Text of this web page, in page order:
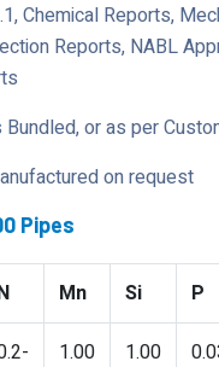
Chemical Reports,
Reports, NABL
or as per
on request
Pipes
Mn Si P
1.00
1.00